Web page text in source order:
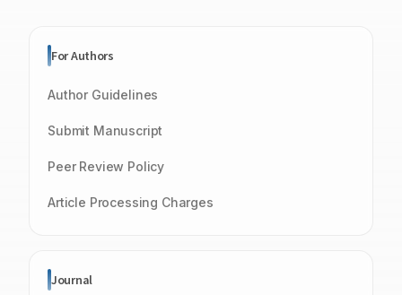
For Authors
Author Guidelines
Submit Manuscript
Peer Review Policy
Article Processing Charges
Journal